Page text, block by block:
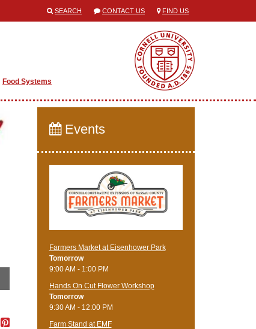
SEARCH CONTACT US FIND US
Food Systems
Events
Farmers Market at Eisenhower Park
Tomorrow
9:00 AM - 1:00 PM
Hands On Cut Flower Workshop
Tomorrow
9:30 AM - 12:00 PM
Farm Stand at EMF